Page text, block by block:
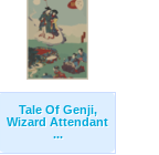
Tale Of Genji,
Wizard Attendant
...